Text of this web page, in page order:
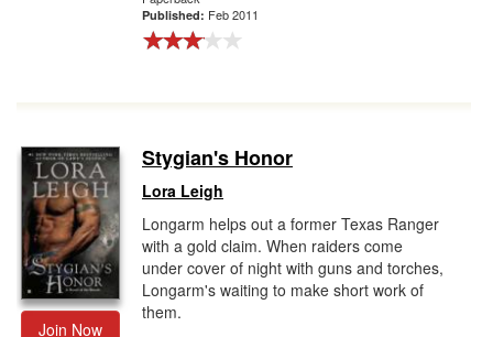
Published: Feb 2011
Join Now
Stygian's Honor
Lora Leigh
Longarm helps out a former Texas Ranger
with a gold claim. When raiders come
under cover of night with guns and torches,
Longarm's waiting to make short work of
them.